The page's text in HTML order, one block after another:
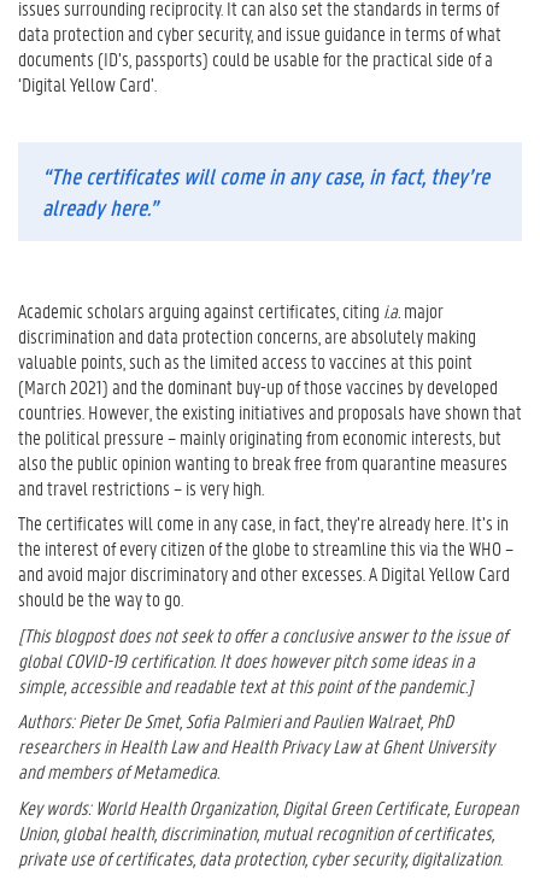
issues surrounding reciprocity. It can also set the standards in terms of
data protection and cyber security, and issue guidance in terms of what
documents (ID’s, passports) could be usable for the practical side of a
‘Digital Yellow Card’.
“The certificates will come in any case, in fact, they’re
already here.”
Academic scholars arguing against certificates, citing i.a. major
discrimination and data protection concerns, are absolutely making
valuable points, such as the limited access to vaccines at this point
(March 2021) and the dominant buy-up of those vaccines by developed
countries. However, the existing initiatives and proposals have shown that
the political pressure – mainly originating from economic interests, but
also the public opinion wanting to break free from quarantine measures
and travel restrictions – is very high.
The certificates will come in any case, in fact, they’re already here. It’s in
the interest of every citizen of the globe to streamline this via the WHO –
and avoid major discriminatory and other excesses. A Digital Yellow Card
should be the way to go.
[This blogpost does not seek to offer a conclusive answer to the issue of
global COVID-19 certification. It does however pitch some ideas in a
simple, accessible and readable text at this point of the pandemic.]
Authors: Pieter De Smet, Sofia Palmieri and Paulien Walraet, PhD
researchers in Health Law and Health Privacy Law at Ghent University
and members of Metamedica.
Key words: World Health Organization, Digital Green Certificate, European
Union, global health, discrimination, mutual recognition of certificates,
private use of certificates, data protection, cyber security, digitalization.